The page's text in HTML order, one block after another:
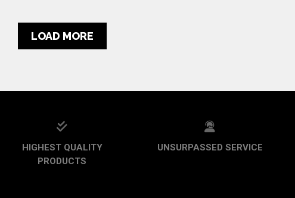
LOAD MORE
HIGHEST QUALITY
PRODUCTS
UNSURPASSED SERVICE